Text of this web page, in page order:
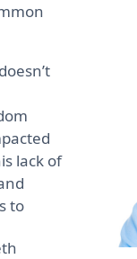
lack of
to